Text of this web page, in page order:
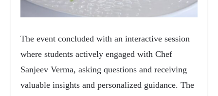
The event concluded with an interactive session
where students actively engaged with Chef
Sanjeev Verma, asking questions and receiving
valuable insights and personalized guidance. The